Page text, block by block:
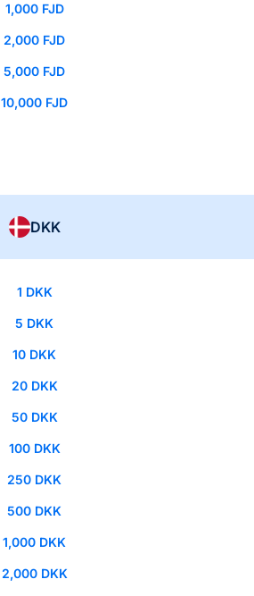
1,000 FJD
2,000 FJD
5,000 FJD
10,000 FJD
DKK
1 DKK
5 DKK
10 DKK
20 DKK
50 DKK
100 DKK
250 DKK
500 DKK
1,000 DKK
2,000 DKK